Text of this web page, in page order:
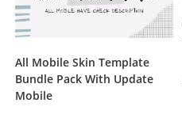
All Mobile Skin Template
Bundle Pack With Update
Mobile